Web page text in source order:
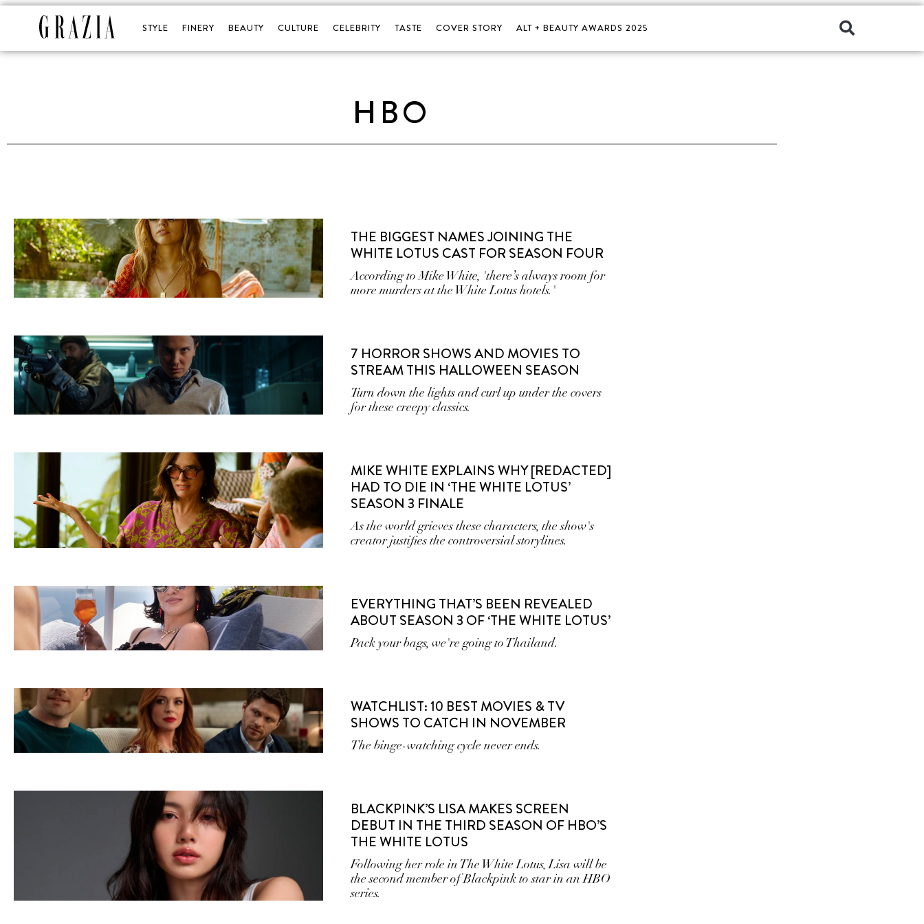
STYLE FINERY BEAUTY CULTURE CELEBRITY TASTE COVER STORY ALT + BEAUTY AWARDS 2025
HBO
THE BIGGEST NAMES JOINING THE
WHITE LOTUS CAST FOR SEASON FOUR
According to Mike White, 'there’s always room for
more murders at the White Lotus hotels.'
7 HORROR SHOWS AND MOVIES TO
STREAM THIS HALLOWEEN SEASON
Turn down the lights and curl up under the covers
for these creepy classics.
MIKE WHITE EXPLAINS WHY [REDACTED]
HAD TO DIE IN ‘THE WHITE LOTUS’
SEASON 3 FINALE
As the world grieves these characters, the show's
creator justifies the controversial storylines.
EVERYTHING THAT’S BEEN REVEALED
ABOUT SEASON 3 OF ‘THE WHITE LOTUS’
Pack your bags, we're going to Thailand.
WATCHLIST: 10 BEST MOVIES & TV
SHOWS TO CATCH IN NOVEMBER
The binge-watching cycle never ends.
BLACKPINK’S LISA MAKES SCREEN
DEBUT IN THE THIRD SEASON OF HBO’S
THE WHITE LOTUS
Following her role in The White Lotus, Lisa will be
the second member of Blackpink to star in an HBO
series.